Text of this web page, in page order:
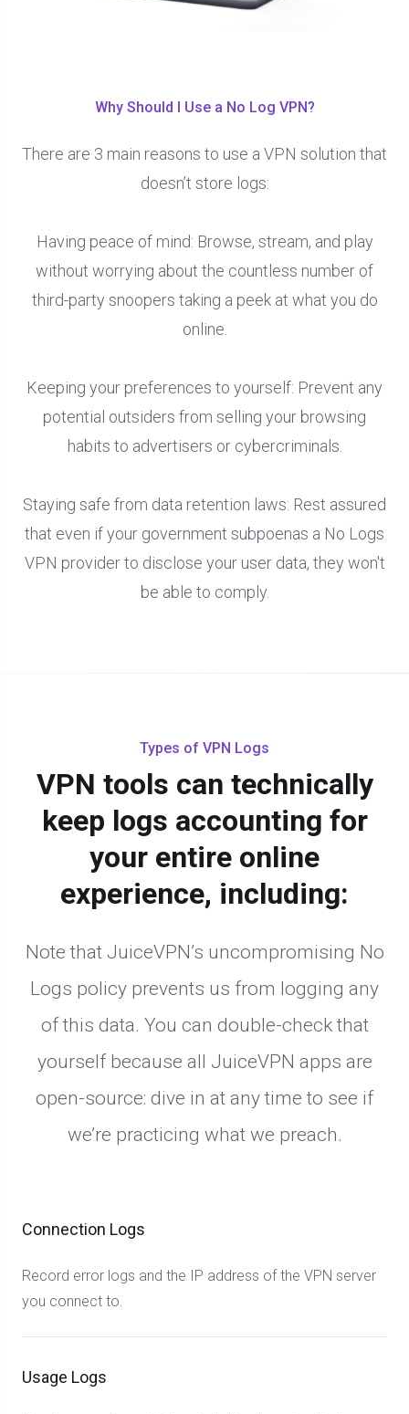
Why Should I Use a No Log VPN?
There are 3 main reasons to use a VPN solution that
doesn’t store logs:
Having peace of mind: Browse, stream, and play
without worrying about the countless number of
third-party snoopers taking a peek at what you do
online.
Keeping your preferences to yourself: Prevent any
potential outsiders from selling your browsing
habits to advertisers or cybercriminals.
Staying safe from data retention laws: Rest assured
that even if your government subpoenas a No Logs
VPN provider to disclose your user data, they won't
be able to comply.
Types of VPN Logs
VPN tools can technically
keep logs accounting for
your entire online
experience, including:
Note that JuiceVPN’s uncompromising No
Logs policy prevents us from logging any
of this data. You can double-check that
yourself because all JuiceVPN apps are
open-source: dive in at any time to see if
we’re practicing what we preach.
Connection Logs
Record error logs and the IP address of the VPN server
you connect to.
Usage Logs